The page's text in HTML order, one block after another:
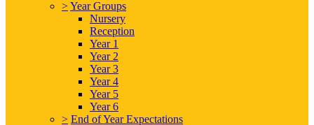
>Year Groups
Nursery
Reception
Year 1
Year 2
Year 3
Year 4
Year 5
Year 6
> End of Year Expectations